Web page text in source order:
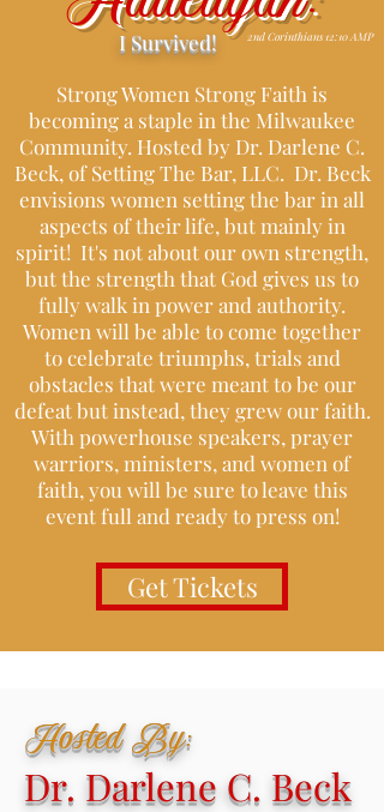
I Survived! 2nd Corinthians 12:10 AMP
Strong Women Strong Faith is
becoming a staple in the Milwaukee
Community. Hosted by Dr. Darlene C.
Beck, of Setting The Bar, LLC. Dr. Beck
envisions women setting the bar in all
aspects of their life, but mainly in
spirit! It's not about our own strength,
but the strength that God gives us to
fully walk in power and authority.
Women will be able to come together
to celebrate triumphs, trials and
obstacles that were meant to be our
defeat but instead, they grew our faith.
With powerhouse speakers, prayer
warriors, ministers, and women of
faith, you will be sure to leave this
event full and ready to press on!
Get Tickets
Hosted By:
Dr. Darlene C. Beck